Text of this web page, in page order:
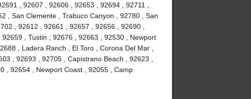
, 92607 , 92606 , 92653 , 92694 , 92711 ,
, San Clemente , Trabuco Canyon , 92780 , San
, 92612 , 92661 , 92657 , 92656 , 92690 ,
, Tustin , 92676 , 92663 , 92530 , Newport
, Ladera Ranch , El Toro , Corona Del Mar ,
, 92693 , 92705 , Capistrano Beach , 92623 ,
, 92654 , Newport Coast , 92055 , Camp